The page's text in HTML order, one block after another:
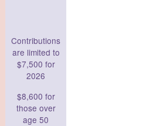
Contributions
are limited to
$7,500 for
2026
$8,600 for
those over
age 50